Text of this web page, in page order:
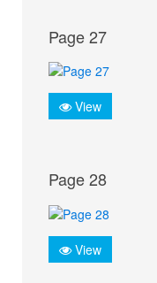
Page 27
View
Page 28
View